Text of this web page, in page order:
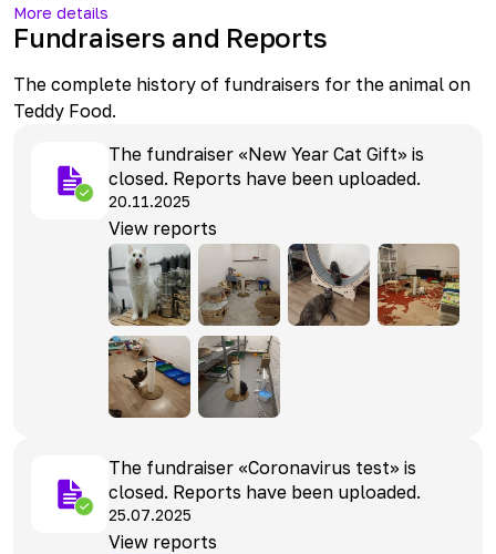
More details
Fundraisers and Reports
The complete history of fundraisers for the animal on
Teddy Food.
The fundraiser «New Year Cat Gift» is
closed. Reports have been uploaded.
20.11.2025
View reports
The fundraiser «Coronavirus test» is
closed. Reports have been uploaded.
25.07.2025
View reports